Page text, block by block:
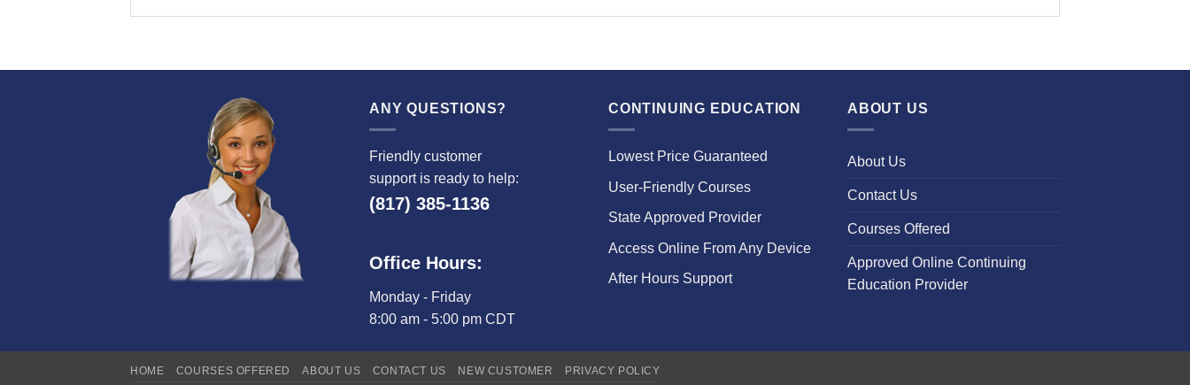
ANY QUESTIONS?
Friendly customer
support is ready to help:
(817) 385-1136
Office Hours:
Monday - Friday
8:00 am - 5:00 pm CDT
CONTINUING EDUCATION
Lowest Price Guaranteed
User-Friendly Courses
State Approved Provider
Access Online From Any Device
After Hours Support
ABOUT US
About Us
Contact Us
Courses Offered
Approved Online Continuing
Education Provider
HOME COURSES OFFERED ABOUT US CONTACT US NEW CUSTOMER PRIVACY POLICY